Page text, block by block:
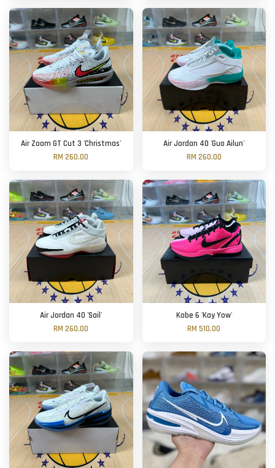
Air Zoom GT Cut 3 'Christmas'
RM 260.00
Air Jordan 40 'Guo Ailun'
RM 260.00
Air Jordan 40 'Sail'
RM 260.00
Kobe 6 'Kay Yow'
RM 510.00